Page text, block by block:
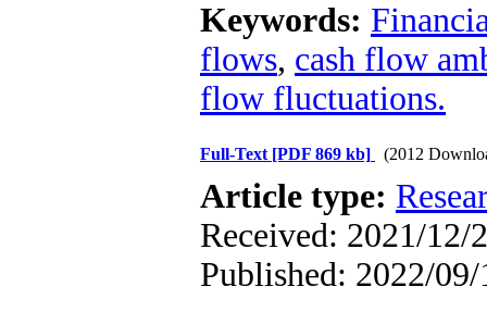
Keywords:
flows, cash flow
flow fluctuations.
Full-Text [PDF 869 kb] (2012
Article type:
Received: 2021/12/
Published: 2022/09/